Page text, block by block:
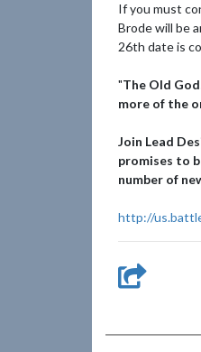
If you must
Brode will be
26th date is
"The Old
more of the
Join Lead
promises to
number of
http://